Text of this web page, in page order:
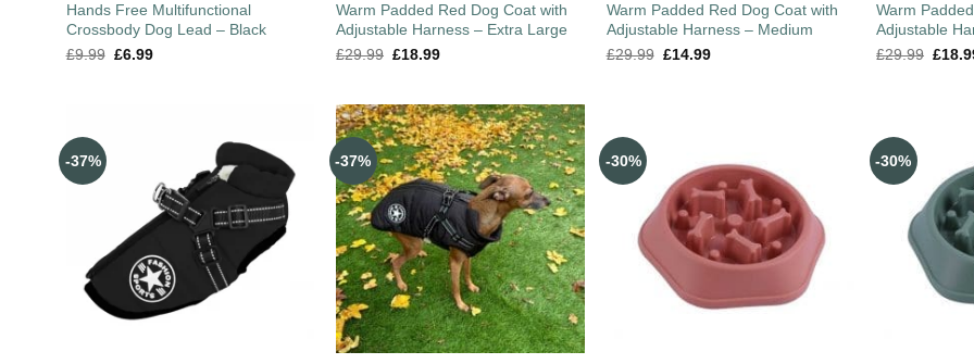
Hands Free Multifunctional
Crossbody Dog Lead – Black
£9.99 £6.99
Warm Padded Red Dog Coat with
Adjustable Harness – Extra Large
£29.99 £18.99
Warm Padded Red Dog Coat with
Adjustable Harness – Medium
£29.99 £14.99
Warm
Adjustable
£29.99 £
-37% -37% -30% -30%